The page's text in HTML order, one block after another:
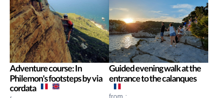
Adventure course: In
Philemon's footsteps by via
cordata
Guided evening walk at the
entrance to the calanques